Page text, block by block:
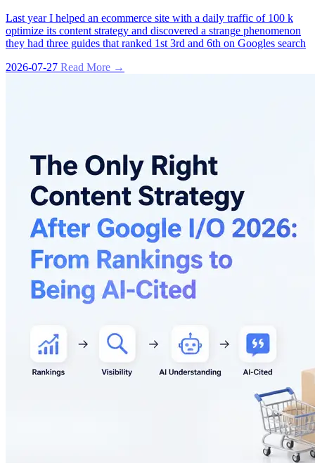
Last year I helped an ecommerce site with a daily traffic of 100 k
optimize its content strategy and discovered a strange phenomenon
they had three guides that ranked 1st 3rd and 6th on Googles search
2026-07-27 Read More →